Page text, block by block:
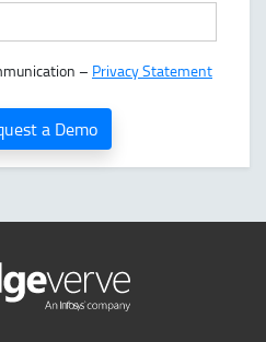
– Privacy Statement
a Demo